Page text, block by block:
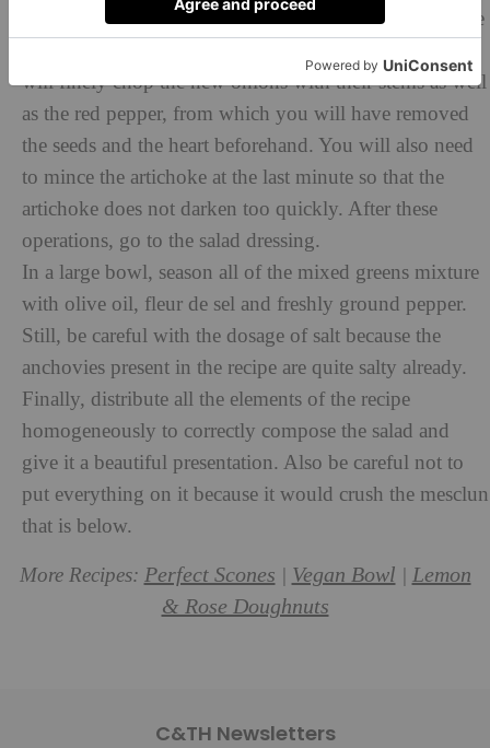
Next, cut the tomatoes into quarters so that there are the
will finely chop the new onions with their stems as well
as the red pepper, from which you will have removed
the seeds and the heart beforehand. You will also need
to mince the artichoke at the last minute so that the
artichoke does not darken too quickly. After these
operations, go to the salad dressing.
In a large bowl, season all of the mixed greens mixture
with olive oil, fleur de sel and freshly ground pepper.
Still, be careful with the dosage of salt because the
anchovies present in the recipe are quite salty already.
Finally, distribute all the elements of the recipe
homogeneously to correctly compose the salad and
give it a beautiful presentation. Also be careful not to
put everything on it because it would crush the mesclun
that is below.
More Recipes: Perfect Scones | Vegan Bowl | Lemon
& Rose Doughnuts
C&TH Newsletters